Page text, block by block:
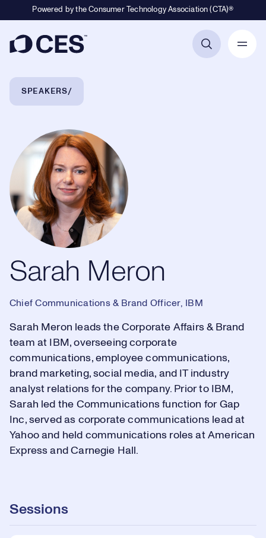
Powered by the Consumer Technology Association (CTA)®
Breadcrumb Navigation
SPEAKERS
Sarah Meron
Sarah Meron
Chief Communications & Brand Officer, IBM
Sarah Meron leads the Corporate Affairs & Brand
team at IBM, overseeing corporate
communications, employee communications,
brand marketing, social media, and IT industry
analyst relations for the company. Prior to IBM,
Sarah led the Communications function for Gap
Inc, served as corporate communications lead at
Yahoo and held communications roles at American
Express and Carnegie Hall.
Sessions